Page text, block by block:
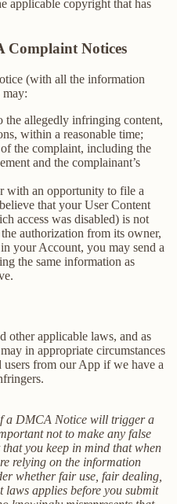
applicable copyright that has
Complaint Notices
(with all the information
may:
the allegedly infringing content,
within a reasonable time;
the complaint, including the
and the complainant’s
with an opportunity to file a
that your User Content
access was disabled) is not
authorization from its owner,
your Account, you may send a
the same information as
other applicable laws, and as
in appropriate circumstances
users from our App if we have a
a DMCA Notice will trigger a
not to make any false
you keep in mind that when
relying on the information
whether fair use, fair dealing,
applies before you submit